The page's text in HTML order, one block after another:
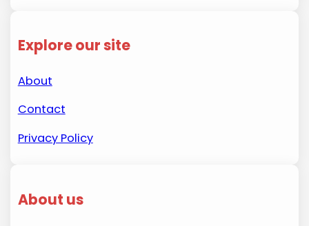
Explore our site
About
Contact
Privacy Policy
About us